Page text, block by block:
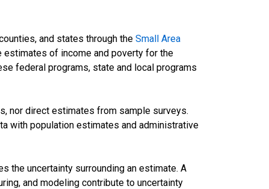
and states through the Small Area
estimates of income and poverty for the
federal programs, state and local programs
nor direct estimates from sample surveys.
with population estimates and administrative
the uncertainty surrounding an estimate. A
and modeling contribute to uncertainty